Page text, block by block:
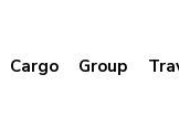
Cargo Group